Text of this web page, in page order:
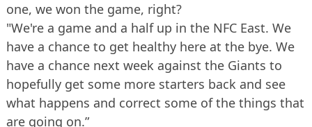
one, we won the game, right?
"We're a game and a half up in the NFC East. We
have a chance to get healthy here at the bye. We
have a chance next week against the Giants to
hopefully get some more starters back and see
what happens and correct some of the things that
are going on.”